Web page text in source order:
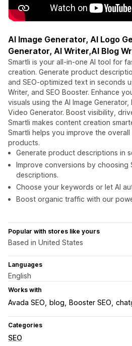
AI Image Generator, AI Logo
Generator, AI Writer,AI Blog
Smartli is your all-in-one AI tool for
creation. Generate product
and SEO-optimized text in seconds
Writer, and SEO Booster. Enhance
visuals using the AI Image
Video Generator. Boost visibility,
Smartli makes content creation
Smartli helps you improve the
products.
Generate product descriptions in
Improve conversions by
descriptions.
Choose your keywords or let AI
Boost organic traffic with our
Popular with stores like yours
Based in United States
Languages
English
Works with
Avada SEO blog Booster SEO
Categories
SEO